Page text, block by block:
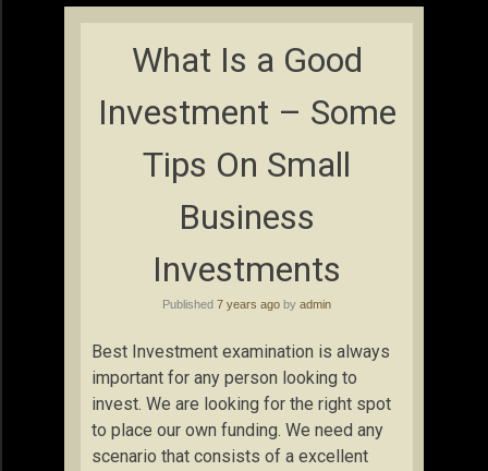
What Is a Good
Investment – Some
Tips On Small
Business
Investments
Published 7 years ago by admin
Best Investment examination is always
important for any person looking to
invest. We are looking for the right spot
to place our own funding. We need any
scenario that consists of a excellent